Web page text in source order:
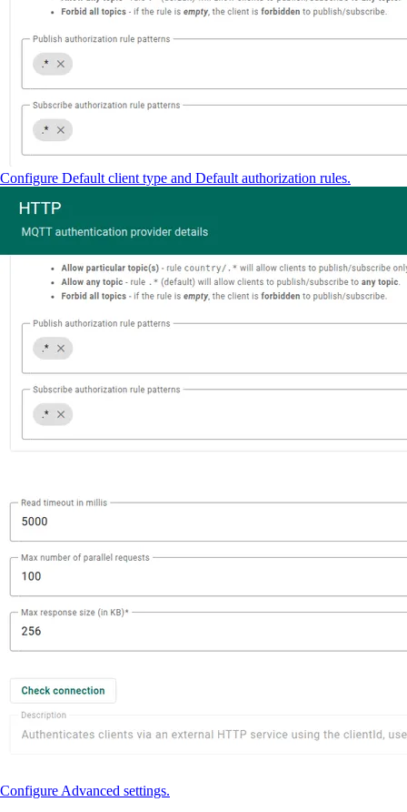
Configure Default client type and Default authorization rules.
Configure Advanced settings.